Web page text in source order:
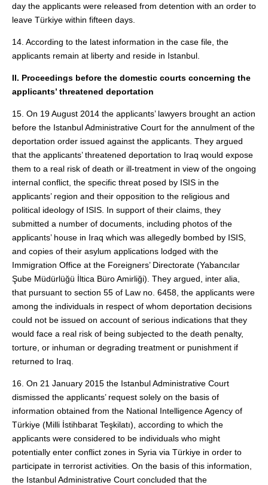
day the applicants were released from detention with an order to
leave Türkiye within fifteen days.
14. According to the latest information in the case file, the
applicants remain at liberty and reside in Istanbul.
II. Proceedings before the domestic courts concerning the
applicants’ threatened deportation
15. On 19 August 2014 the applicants’ lawyers brought an action
before the Istanbul Administrative Court for the annulment of the
deportation order issued against the applicants. They argued
that the applicants’ threatened deportation to Iraq would expose
them to a real risk of death or ill-treatment in view of the ongoing
internal conflict, the specific threat posed by ISIS in the
applicants’ region and their opposition to the religious and
political ideology of ISIS. In support of their claims, they
submitted a number of documents, including photos of the
applicants’ house in Iraq which was allegedly bombed by ISIS,
and copies of their asylum applications lodged with the
Immigration Office at the Foreigners’ Directorate (Yabancılar
Şube Müdürlüğü İltica Büro Amirliği). They argued, inter alia,
that pursuant to section 55 of Law no. 6458, the applicants were
among the individuals in respect of whom deportation decisions
could not be issued on account of serious indications that they
would face a real risk of being subjected to the death penalty,
torture, or inhuman or degrading treatment or punishment if
returned to Iraq.
16. On 21 January 2015 the Istanbul Administrative Court
dismissed the applicants’ request solely on the basis of
information obtained from the National Intelligence Agency of
Türkiye (Milli İstihbarat Teşkilatı), according to which the
applicants were considered to be individuals who might
potentially enter conflict zones in Syria via Türkiye in order to
participate in terrorist activities. On the basis of this information,
the Istanbul Administrative Court concluded that the